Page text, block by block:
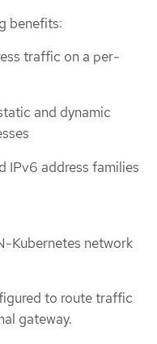
benefits:
traffic on a per-
and dynamic
IPv6 address families
Kubernetes network
to route traffic
gateway.